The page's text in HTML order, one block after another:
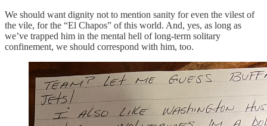
We should want dignity not to mention sanity for even the vilest of
the vile, for the “El Chapos” of this world. And, yes, as long as
we’ve trapped him in the mental hell of long-term solitary
confinement, we should correspond with him, too.